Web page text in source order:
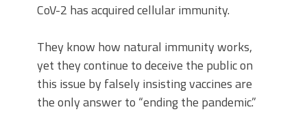
CoV-2 has acquired cellular immunity.
They know how natural immunity works,
yet they continue to deceive the public on
this issue by falsely insisting vaccines are
the only answer to “ending the pandemic.”